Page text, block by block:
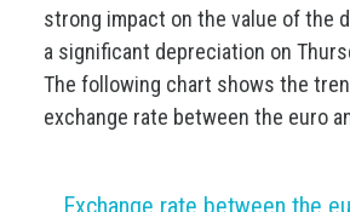
strong impact on the value of the
a significant depreciation on
The following chart shows the
exchange rate between the euro
Exchange rate between the